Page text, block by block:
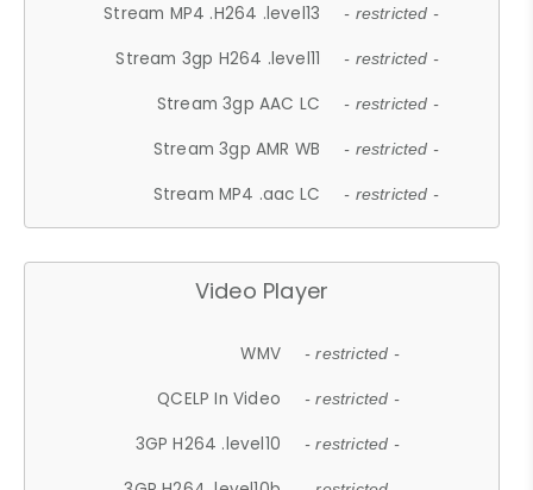
Stream MP4 .H264 .level13 - restricted -
Stream 3gp H264 .level11 - restricted -
Stream 3gp AAC LC - restricted -
Stream 3gp AMR WB - restricted -
Stream MP4 .aac LC - restricted -
Video Player
WMV - restricted -
QCELP In Video - restricted -
3GP H264 .level10 - restricted -